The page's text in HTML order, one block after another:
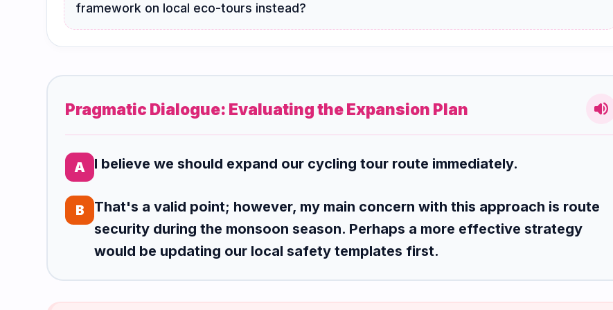
framework on local eco-tours instead?
Pragmatic Dialogue: Evaluating the Expansion Plan volume_up
A I believe we should expand our cycling tour route immediately.
B
That's a valid point; however, my main concern with this approach is route
security during the monsoon season. Perhaps a more effective strategy
would be updating our local safety templates first.